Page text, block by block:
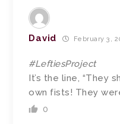
David February 3,
#LeftiesProject
It’s the line, “They
own fists! They
0